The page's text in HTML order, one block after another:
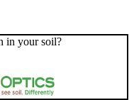
in your soil?